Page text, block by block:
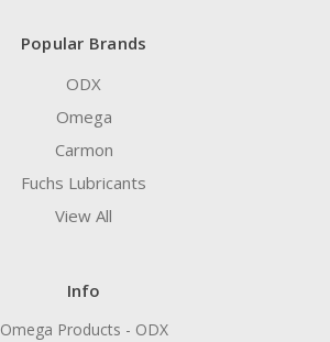
Popular Brands
ODX
Omega
Carmon
Fuchs Lubricants
View All
Info
Omega Products - ODX